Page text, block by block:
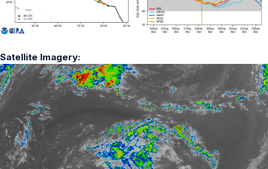
Satellite Imagery: